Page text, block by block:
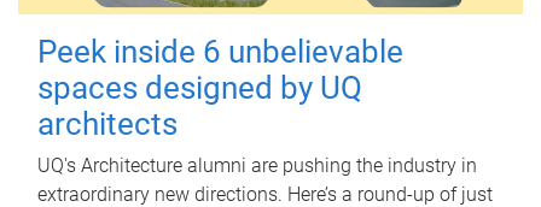
Peek inside 6 unbelievable
spaces designed by UQ
architects
UQ's Architecture alumni are pushing the industry in
extraordinary new directions. Here’s a round-up of just